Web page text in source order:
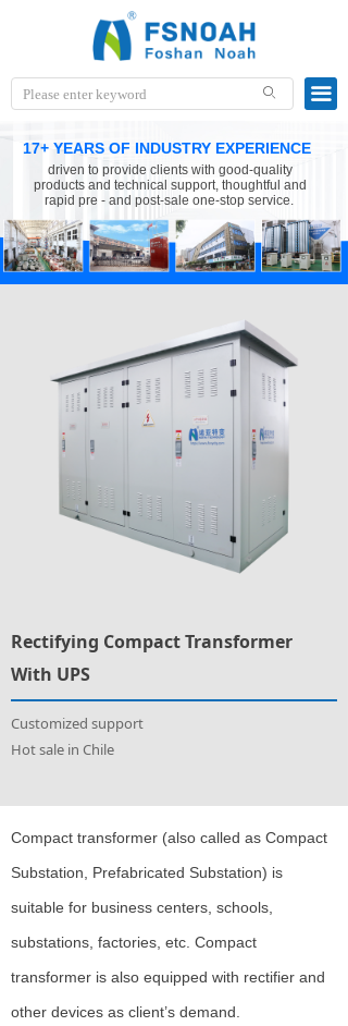
ꄙ 끀
Rectifying Compact Transformer
With UPS
Customized support
Hot sale in Chile
17+ YEARS OF INDUSTRY EXPERIENCE
driven to provide clients with good-quality
products and technical support, thoughtful and
rapid pre - and post-sale one-stop service.
Compact transformer (also called as Compact
Substation, Prefabricated Substation) is
suitable for business centers, schools,
substations, factories, etc. Compact
transformer is also equipped with rectifier and
other devices as client’s demand.